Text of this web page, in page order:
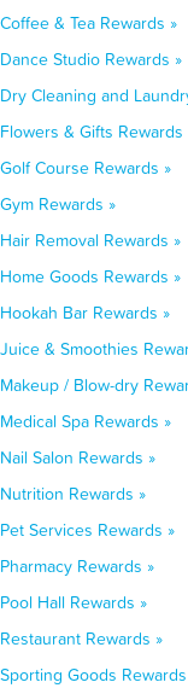
& Tea Rewards »
Studio Rewards »
Cleaning and
& Gifts Rewards
Course Rewards »
Rewards »
Removal Rewards »
Goods Rewards »
Bar Rewards »
& Smoothies
/ Blow-dry
Spa Rewards »
Salon Rewards »
Rewards »
Services Rewards »
Rewards »
Hall Rewards »
Rewards »
Goods